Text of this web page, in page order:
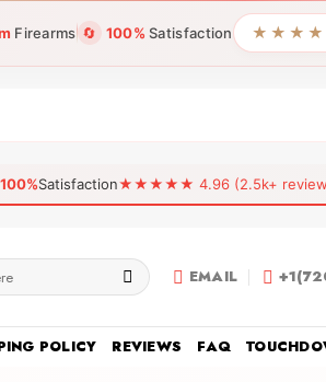
Firearms 🔄 100% Satisfaction
100%Satisfaction★★★★★ 4.96 (2.5k+
EMAIL
POLICY REVIEWS FAQ